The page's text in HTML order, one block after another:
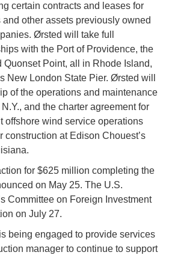
certain contracts and leases for
other assets previously owned
Ørsted will take full
with the Port of Providence, the
Quonset Point, all in Rhode Island,
New London State Pier. Ørsted will
of the operations and maintenance
and the charter agreement for
offshore wind service operations
construction at Edison Chouest’s
for $625 million completing the
on May 25. The U.S.
Committee on Foreign Investment
on July 27.
being engaged to provide services
manager to continue to support